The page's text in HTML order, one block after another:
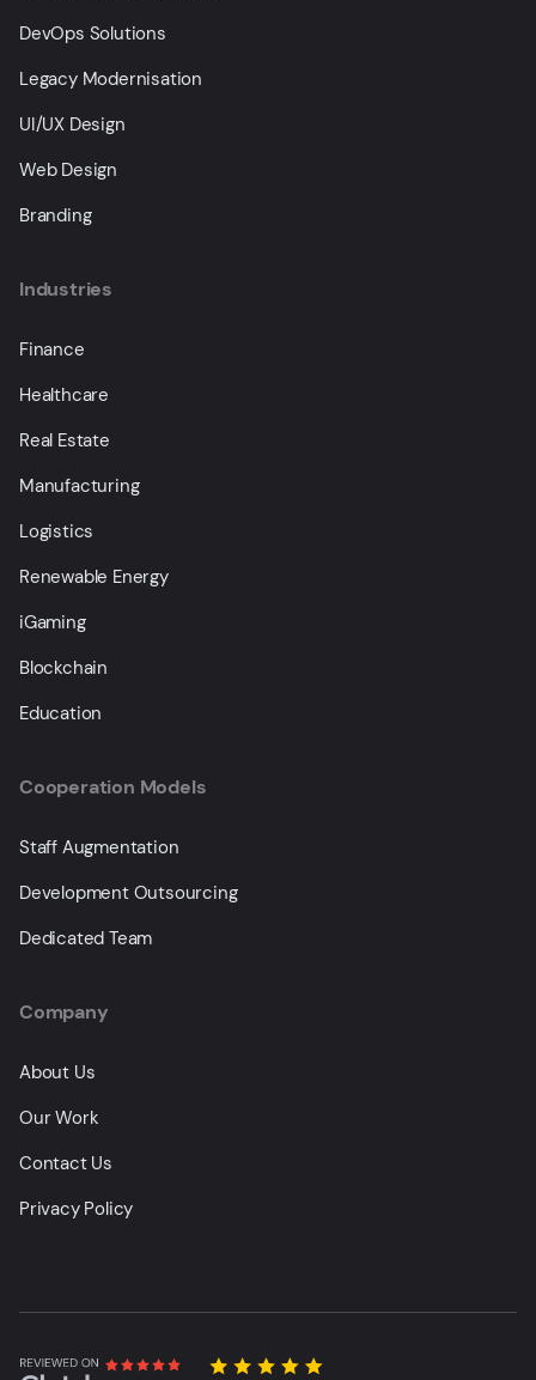
DevOps Solutions
Legacy Modernisation
UI/UX Design
Web Design
Branding
Industries
Finance
Healthcare
Real Estate
Manufacturing
Logistics
Renewable Energy
iGaming
Blockchain
Education
Company
About Us
Our Work
Contact Us
Privacy Policy
Cooperation Models
Staff Augmentation
Development Outsourcing
Dedicated Team